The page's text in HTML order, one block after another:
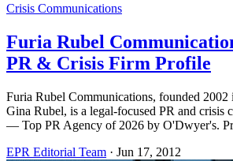
Crisis Communications
Furia Rubel
PR & Crisis Firm Profile
Furia Rubel Communications, founded 2002
Gina Rubel, is a legal-focused PR and crisis
— Top PR Agency of 2026 by O'Dwyer's.
EPR Editorial Team · Jun 17, 2012